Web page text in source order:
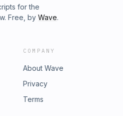
for the
Free, by Wave.
COMPANY
About Wave
Privacy
Terms